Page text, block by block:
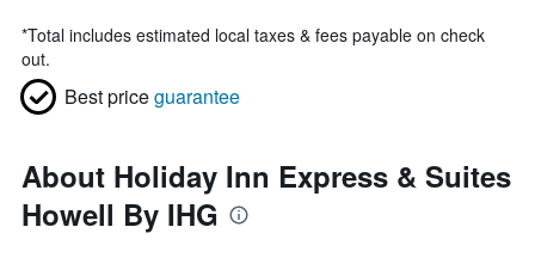
*Total includes estimated local taxes & fees payable on check
out.
Best priceguarantee
About Holiday Inn Express & Suites
Howell By IHG